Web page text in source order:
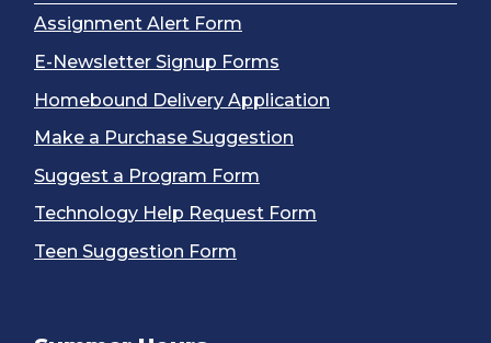
Assignment Alert Form
E-Newsletter Signup Forms
Homebound Delivery Application
Make a Purchase Suggestion
Suggest a Program Form
Technology Help Request Form
Teen Suggestion Form